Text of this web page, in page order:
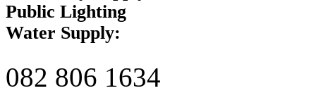
Public Lighting
Water Supply:
082 806 1634